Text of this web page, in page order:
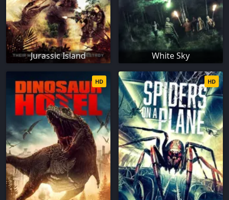
Jurassic Island White Sky
HD HD